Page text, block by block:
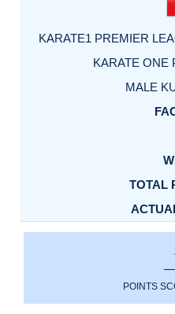
KARATE1 PREMIER
KARATE ONE
MALE
POINTS